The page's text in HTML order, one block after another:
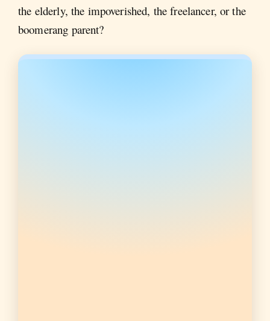
the elderly, the impoverished, the freelancer, or the
boomerang parent?